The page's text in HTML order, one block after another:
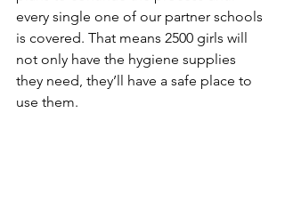
every single one of our partner schools
is covered. That means 2500 girls will
not only have the hygiene supplies
they need, they’ll have a safe place to
use them.